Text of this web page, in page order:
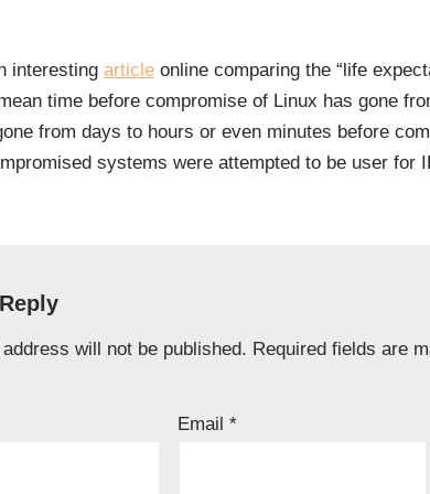
interesting article online comparing the “life
time before compromise of Linux has gone
from days to hours or even minutes before
systems were attempted to be user for
will not be published. Required fields are
Email*